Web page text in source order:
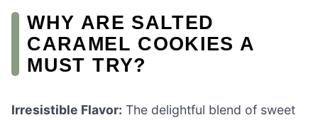
WHY ARE SALTED
CARAMEL COOKIES A
MUST TRY?
Irresistible Flavor: The delightful blend of sweet